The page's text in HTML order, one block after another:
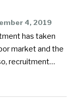
4, 2019
has taken
market and the
recruitment…